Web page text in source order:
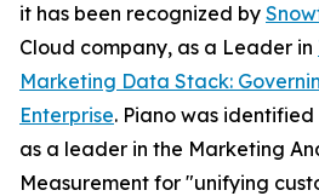
it has been recognized by
Cloud company, as a Leader in
Marketing Data Stack:
Enterprise. Piano was
as a leader in the Marketing
Measurement for "unifying